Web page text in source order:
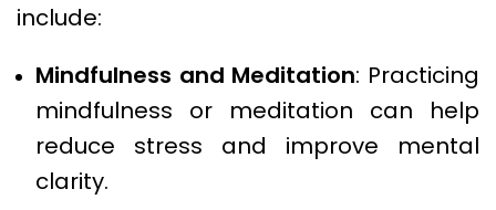
include:
Mindfulness and Meditation: Practicing
mindfulness or meditation can help
reduce stress and improve mental
clarity.